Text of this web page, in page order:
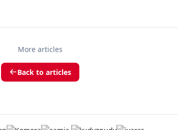
More articles
Back to articles